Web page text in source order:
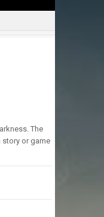
The
story or game